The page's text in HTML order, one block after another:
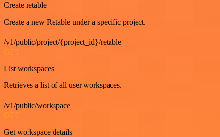
Create retable
Create a new Retable under a specific project.
/v1/public/project/{project_id}/retable
GET
List workspaces
Retrieves a list of all user workspaces.
/v1/public/workspace
GET
Get workspace details